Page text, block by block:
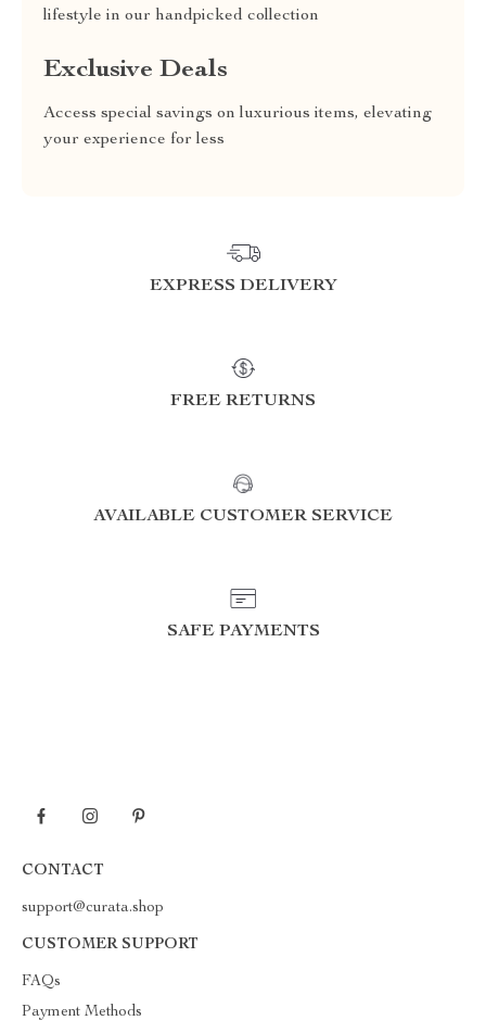
lifestyle in our handpicked collection
Exclusive Deals
Access special savings on luxurious items, elevating
your experience for less
EXPRESS DELIVERY
FREE RETURNS
AVAILABLE CUSTOMER SERVICE
SAFE PAYMENTS
CONTACT
support@curata.shop
CUSTOMER SUPPORT
FAQs
Payment Methods